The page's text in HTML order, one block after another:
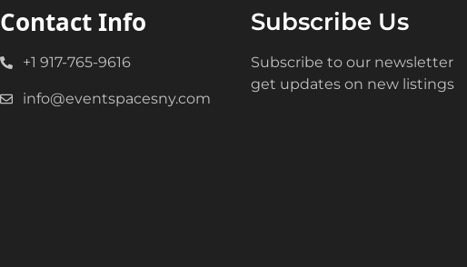
Contact Info
+1 917-765-9616
info@eventspacesny.com
Subscribe Us
Subscribe to our newsletter
get updates on new listings